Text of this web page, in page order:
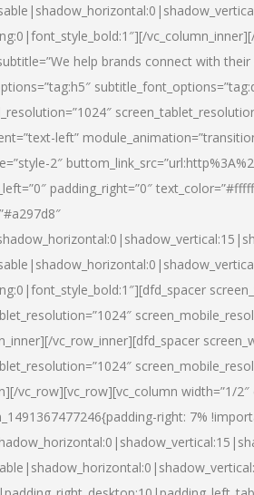
help brands connect with
left”
2″
padding_right=”0″
vc_row_inner][dfd_spacer
vc_row][vc_row][vc_column width=”1/
right: 7%